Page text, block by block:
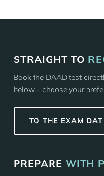
STRAIGHT TO
Book the DAAD test
below – choose your
TO THE EXAM
PREPARE WITH